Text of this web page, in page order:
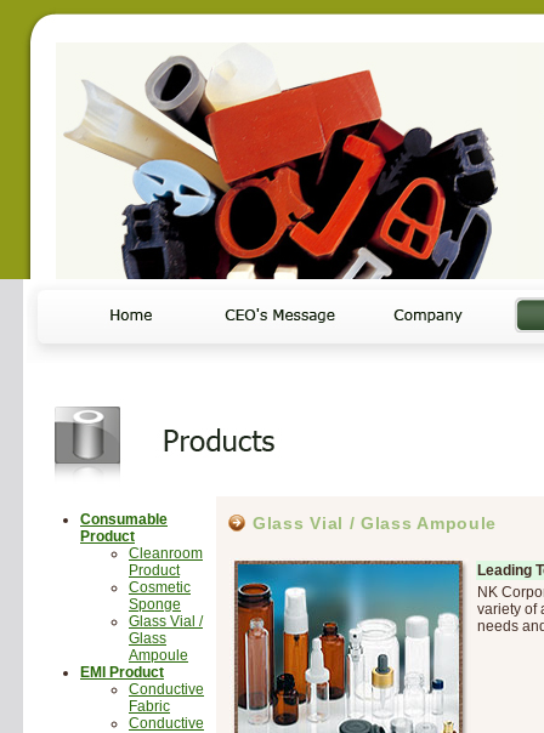
Consumable
Product
Cleanroom
Product
Cosmetic
Sponge
Glass Vial /
Glass
Ampoule
EMI Product
Conductive
Fabric
Conductive
Glass Vial / Glass Ampoule
Leading
NK
variety of
needs